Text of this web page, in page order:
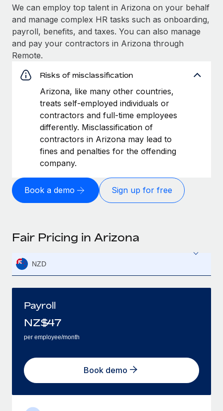
We can employ top talent in Arizona on your behalf
and manage complex HR tasks such as onboarding,
payroll, benefits, and taxes. You can also manage
and pay your contractors in Arizona through
Remote.
Risks of misclassification
Arizona, like many other countries,
treats self-employed individuals or
contractors and full-time employees
differently. Misclassification of
contractors in Arizona may lead to
fines and penalties for the offending
company.
Book a demo Sign up for free
Fair Pricing in Arizona
NZD
Payroll
NZ$47
per employee/month
Book demo